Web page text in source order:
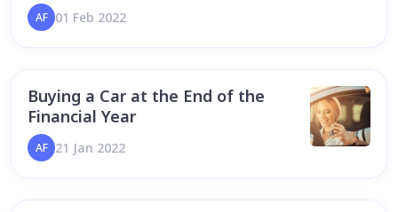
AF 01 Feb 2022
Buying a Car at the End of the
Financial Year
AF 21 Jan 2022